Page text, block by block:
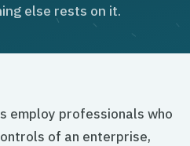
else rests on it.
employ professionals who
of an enterprise,